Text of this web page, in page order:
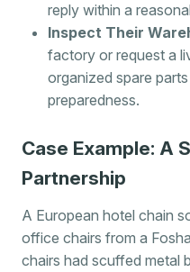
reply within a
Inspect Their
factory or request a
organized spare
preparedness.
Case Example: A
Partnership
A European hotel chain
office chairs from a
chairs had scuffed metal